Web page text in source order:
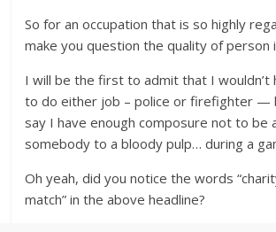
So for an occupation that is so highly
make you question the quality of person
I will be the first to admit that I wouldn’t
to do either job – police or firefighter —
say I have enough composure not to be
somebody to a bloody pulp… during a
Oh yeah, did you notice the words
match” in the above headline?